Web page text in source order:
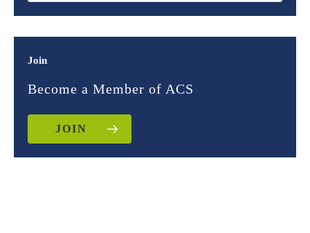
Join
Become a Member of ACS
JOIN